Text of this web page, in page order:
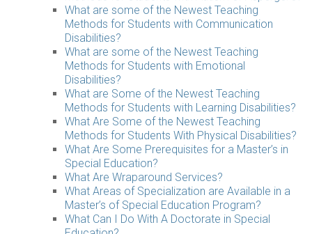
What are some of the Newest Teaching
Methods for Students with Communication
Disabilities?
What are some of the Newest Teaching
Methods for Students with Emotional
Disabilities?
What are Some of the Newest Teaching
Methods for Students with Learning Disabilities?
What Are Some of the Newest Teaching
Methods for Students With Physical Disabilities?
What Are Some Prerequisites for a Master’s in
Special Education?
What Are Wraparound Services?
What Areas of Specialization are Available in a
Master’s of Special Education Program?
What Can I Do With A Doctorate in Special